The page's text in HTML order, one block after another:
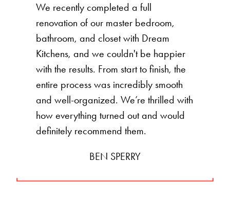
We recently completed a full
renovation of our master bedroom,
bathroom, and closet with Dream
Kitchens, and we couldn't be happier
with the results. From start to finish, the
entire process was incredibly smooth
and well-organized. We’re thrilled with
how everything turned out and would
definitely recommend them.
BEN SPERRY